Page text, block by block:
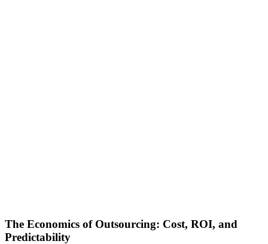
The Economics of Outsourcing: Cost, ROI, and
Predictability